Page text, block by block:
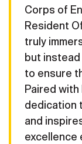
Corps of
Resident
truly
but instead
to ensure
Paired
dedication
and
excellence